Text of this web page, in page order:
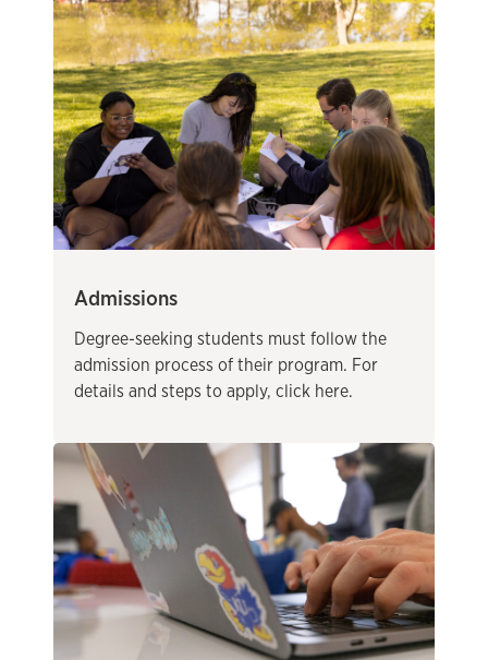
Admissions
Degree-seeking students must follow the
admission process of their program. For
details and steps to apply, click here.